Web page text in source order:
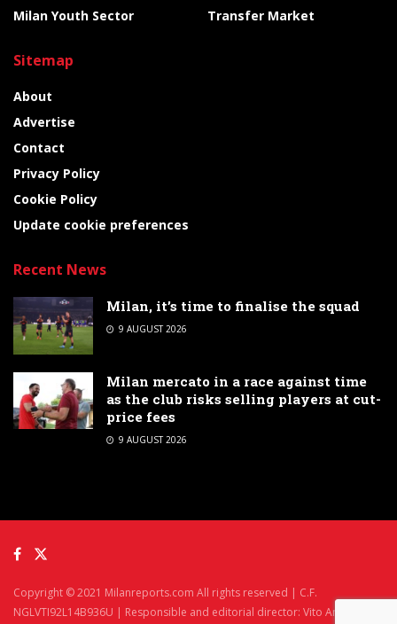
Milan Youth Sector
Transfer Market
Sitemap
About
Advertise
Contact
Privacy Policy
Cookie Policy
Update cookie preferences
Recent News
Milan, it’s time to finalise the squad
9 AUGUST 2026
Milan mercato in a race against time
as the club risks selling players at cut-
price fees
9 AUGUST 2026
Copyright © 2021 Milanreports.com All rights reserved | C.F.
NGLVTI92L14B936U | Responsible and editorial director: Vito Angelè